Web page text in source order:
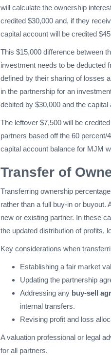
will calculate the ownership
credited $30,000 and, if they
capital account will be credited
This $15,000 difference between
investment needs to be deducted
defined by their sharing of losses
in the partnership for an
debited by $30,000 and the
The leftover $7,500 will be
partners based off the 60
capital account balance for MJM
Transfer of
Transferring ownership
rather than a full buy-in or buyout.
new or existing partner. In these
the updated distribution of profits,
Key considerations when
Establishing a fair market
Updating the partnership
Addressing any buy-sell
internal transfers.
Revising profit and loss
A valuation professional or legal
for all partners.